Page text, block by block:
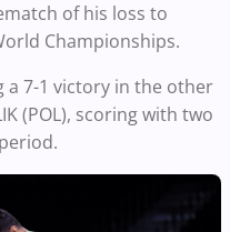
of his loss to
Championships.
a 7-1 victory in the other
(POL), scoring with two